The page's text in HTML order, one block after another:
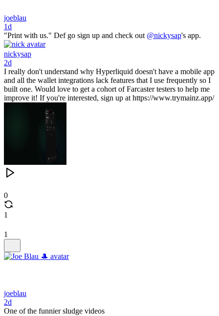
joeblau
1d
"Print with us." Def go sign up and check out @nickysap's app.
nickysap
2d
I really don't understand why Hyperliquid doesn't have a mobile app
and all the wallet integrations lack features that I use frequently so I
built one. Would love to get a cohort of Farcaster testers to help me
improve it! If you're interested, sign up at https://www.trymainz.app/
0
1
1
joeblau
2d
One of the funnier sludge videos